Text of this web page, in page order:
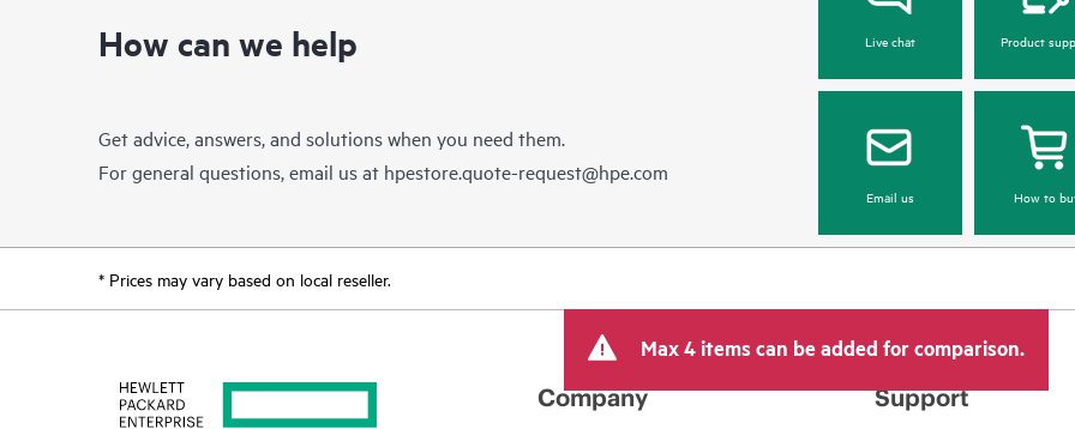
How can we help
Get advice, answers, and solutions when you need them.
For general questions, email us at hpestore.quote-request@hpe.com
Live chat Product
Email us How to
* Prices may vary based on local reseller.
Max 4 items can be added for comparison.
Company Support